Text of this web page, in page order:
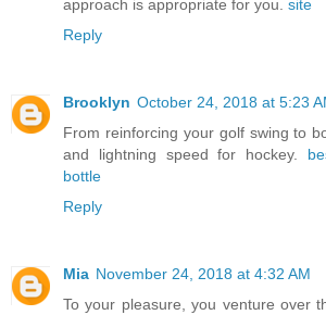
approach is appropriate for you. site
Reply
Brooklyn October 24, 2018 at 5:23
From reinforcing your golf swing to
and lightning speed for hockey.
bottle
Reply
Mia November 24, 2018 at 4:32 AM
To your pleasure, you venture over